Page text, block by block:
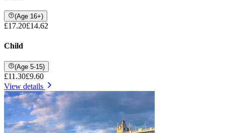
(Age 16+)
£17.20£14.62
Child
(Age 5-15)
£11.30£9.60
View details